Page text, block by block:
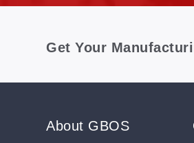
Get Your
About GBOS